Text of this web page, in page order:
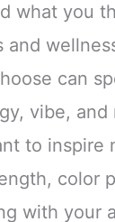
what you
and
can
vibe, and
to inspire
color
with your